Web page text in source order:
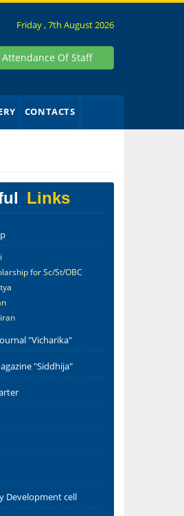
Friday , 7th August 2026
Of Staff
CONTACTS
Links
for Sc/St/OBC
"Vicharika"
"Siddhija"
Development cell